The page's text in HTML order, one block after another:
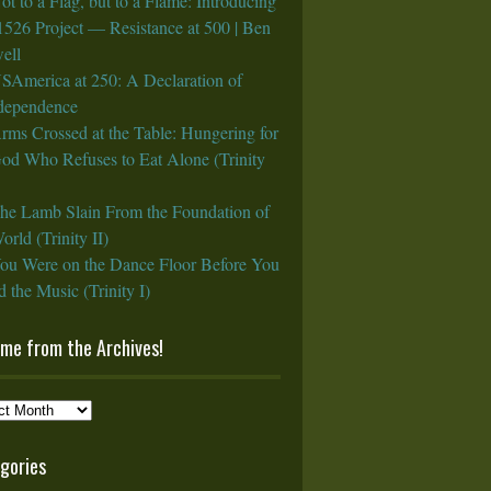
Project — Resistance at 500 | Ben
at 250: A Declaration of
Crossed at the Table: Hungering for
Who Refuses to Eat Alone (Trinity
Lamb Slain From the Foundation of
(Trinity II)
Were on the Dance Floor Before You
the Music (Trinity I)
from the Archives!